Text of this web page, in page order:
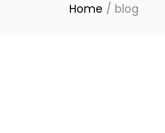
Home / blog